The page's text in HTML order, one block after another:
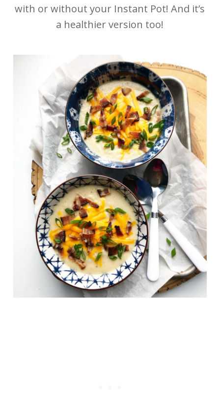
with or without your Instant Pot! And it’s
a healthier version too!